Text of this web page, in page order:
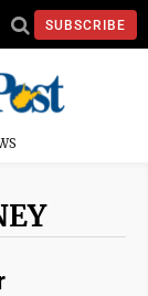
SUBSCRIBE